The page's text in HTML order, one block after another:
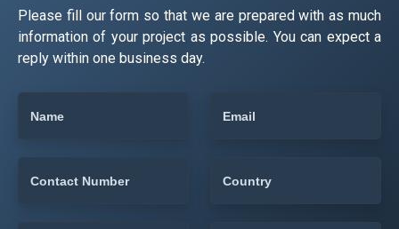
Please fill our form so that we are prepared with as much
information of your project as possible. You can expect a
reply within one business day.